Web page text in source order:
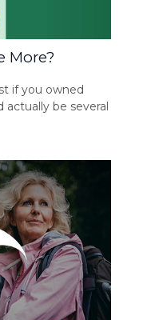
More?
if you owned
be several